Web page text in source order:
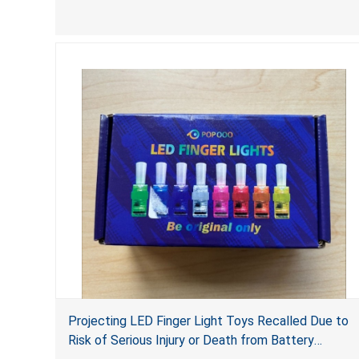
chemical burns, and death.
Projecting LED Finger Light Toys Recalled Due to
Risk of Serious Injury or Death from Battery